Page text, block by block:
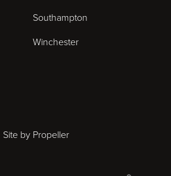
Southampton
Winchester
Site by Propeller